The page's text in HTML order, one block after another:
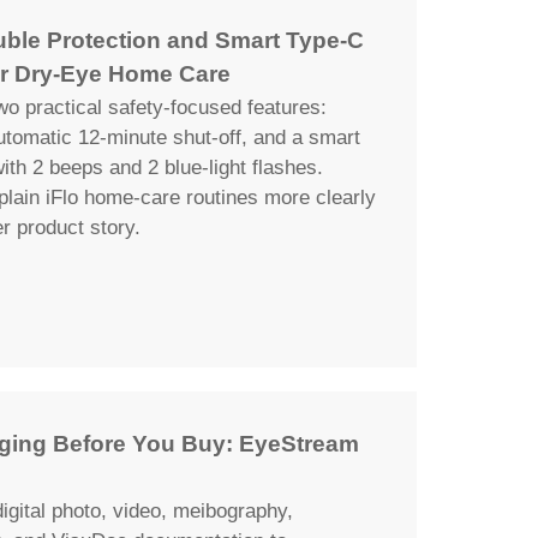
Protection and Smart Type-C
Dry-Eye Home Care
practical safety-focused features:
12-minute shut-off, and a smart
2 beeps and 2 blue-light flashes.
iFlo home-care routines more clearly
product story.
Before You Buy: EyeStream
photo, video, meibography,